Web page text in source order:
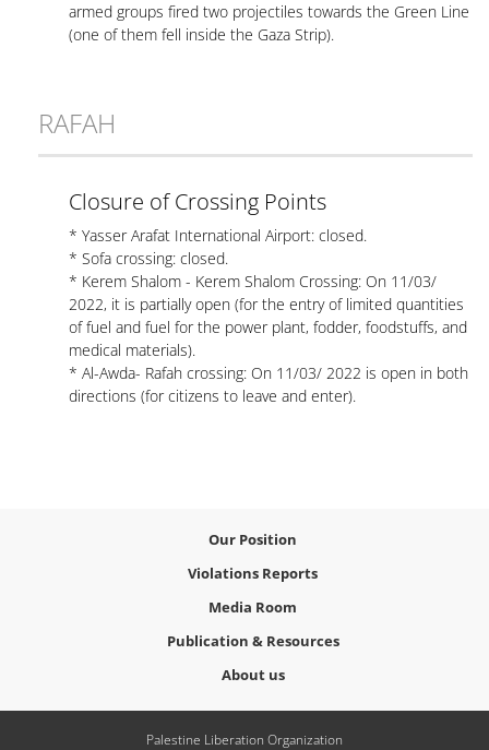
armed groups fired two projectiles towards the Green Line
(one of them fell inside the Gaza Strip).
RAFAH
Closure of Crossing Points
* Yasser Arafat International Airport: closed.
* Sofa crossing: closed.
* Kerem Shalom - Kerem Shalom Crossing: On 11/03/
2022, it is partially open (for the entry of limited quantities
of fuel and fuel for the power plant, fodder, foodstuffs, and
medical materials).
* Al-Awda- Rafah crossing: On 11/03/ 2022 is open in both
directions (for citizens to leave and enter).
Our Position
Violations Reports
Media Room
Publication & Resources
About us
Palestine Liberation Organization